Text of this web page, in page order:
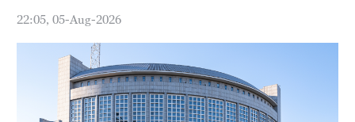
22:05, 05-Aug-2026